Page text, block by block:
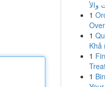
1
1
Khả
1
1